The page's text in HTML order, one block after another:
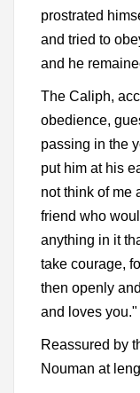
prostrated
and tried to
and he
The Caliph,
obedience,
passing in the
put him at his
not think of me
friend who
anything in it
take courage,
then openly
and loves you."
Reassured by
Nouman at